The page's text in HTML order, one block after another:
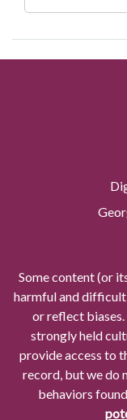
Some content (or
harmful and difficult
or reflect
strongly held
provide access to
record, but we do
behaviors